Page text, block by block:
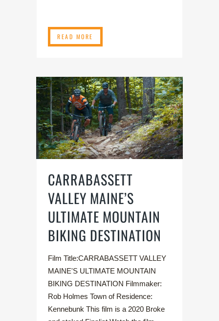
READ MORE
CARRABASSETT
VALLEY MAINE’S
ULTIMATE MOUNTAIN
BIKING DESTINATION
Film Title:CARRABASSETT VALLEY
MAINE'S ULTIMATE MOUNTAIN
BIKING DESTINATION Filmmaker:
Rob Holmes Town of Residence:
Kennebunk This film is a 2020 Broke